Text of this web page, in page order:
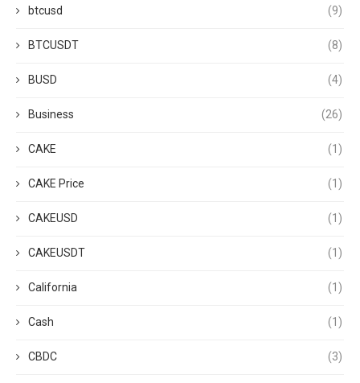
btcusd (9)
BTCUSDT (8)
BUSD (4)
Business (26)
CAKE (1)
CAKE Price (1)
CAKEUSD (1)
CAKEUSDT (1)
California (1)
Cash (1)
CBDC (3)